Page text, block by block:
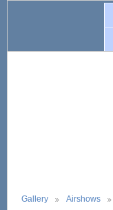
Gallery Airshows